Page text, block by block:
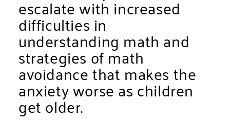
escalate with increased
difficulties in
understanding math and
strategies of math
avoidance that makes the
anxiety worse as children
get older.